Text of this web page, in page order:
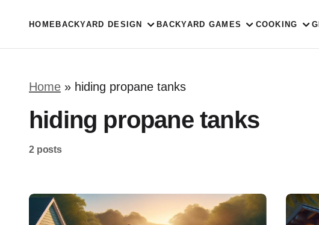
HOME BACKYARD DESIGN BACKYARD GAMES COOKING
Home » hiding propane tanks
hiding propane tanks
2 posts